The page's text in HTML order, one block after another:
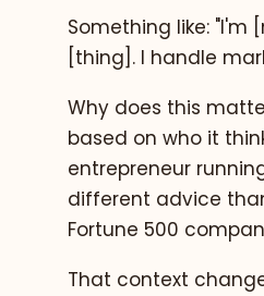
Something like:
[thing]. I handle
Why does this
based on who it
entrepreneur
different advice
Fortune 500
That context